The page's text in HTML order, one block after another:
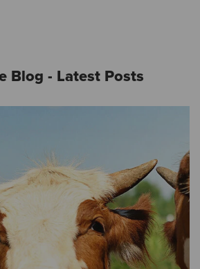
Blog - Latest Posts